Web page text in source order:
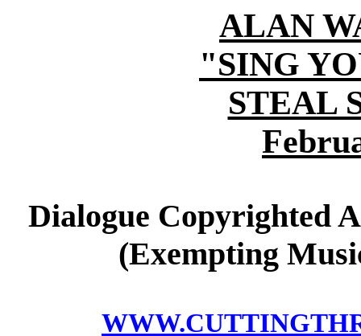
ALAN
"SING
STEAL
Dialogue Copyrighted
(Exempting